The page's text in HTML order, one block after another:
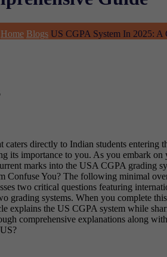
Home Blogs US CGPA System In 2025: A
directly to Indian students
its importance to you. As you embark
marks into the USA CGPA grading
You? The following minimal
two critical questions featuring
grading systems. When you complete
the US CGPA system while
comprehensive explanations along